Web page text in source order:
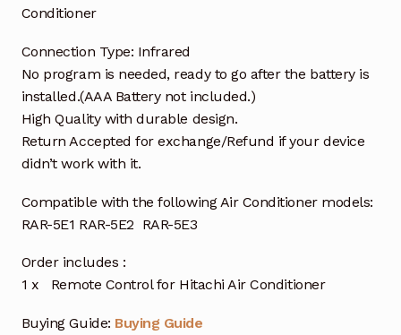
Conditioner
Connection Type: Infrared
No program is needed, ready to go after the battery is
installed.(AAA Battery not included.)
High Quality with durable design.
Return Accepted for exchange/Refund if your device
didn’t work with it.
Compatible with the following Air Conditioner models:
RAR-5E1 RAR-5E2 RAR-5E3
Order includes :
1 x Remote Control for Hitachi Air Conditioner
Buying Guide: Buying Guide